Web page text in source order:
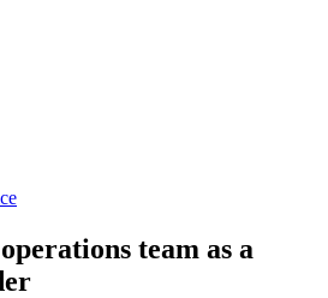
team as a